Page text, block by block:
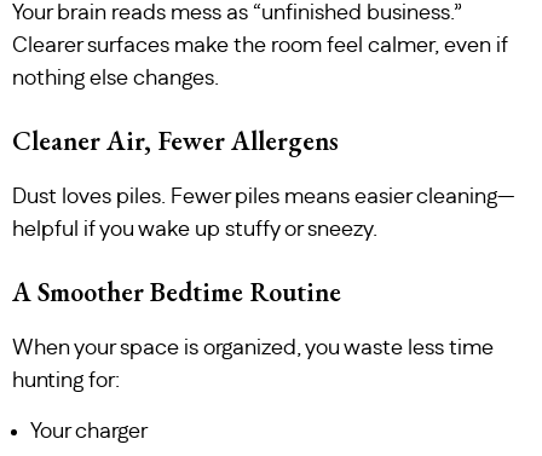
Your brain reads mess as “unfinished business.”
Clearer surfaces make the room feel calmer, even if
nothing else changes.
Cleaner Air, Fewer Allergens
Dust loves piles. Fewer piles means easier cleaning—
helpful if you wake up stuffy or sneezy.
A Smoother Bedtime Routine
When your space is organized, you waste less time
hunting for:
Your charger